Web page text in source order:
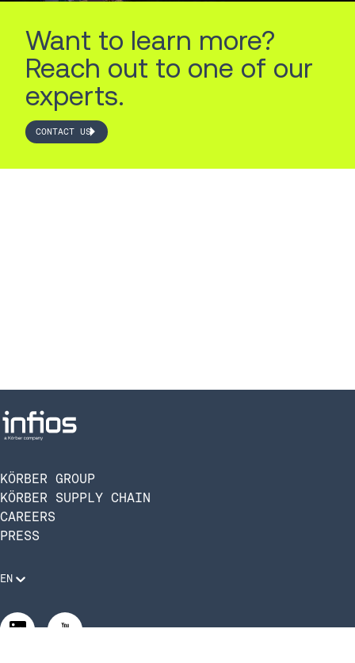
Want to learn more?
Reach out to one of our
experts.
CONTACT US
KÖRBER GROUP
KÖRBER SUPPLY CHAIN
CAREERS
PRESS
EN